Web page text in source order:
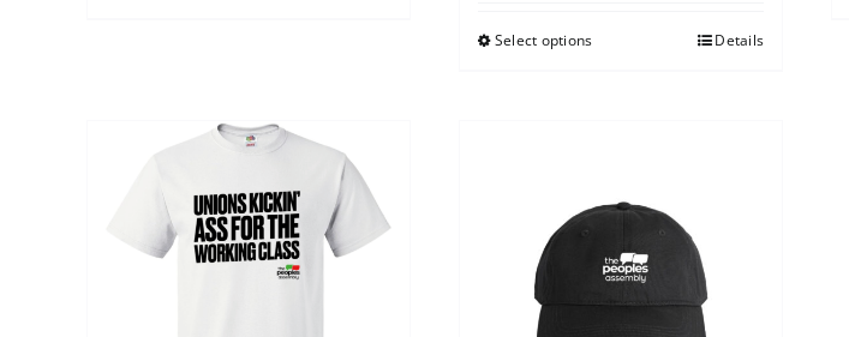
Select options Details